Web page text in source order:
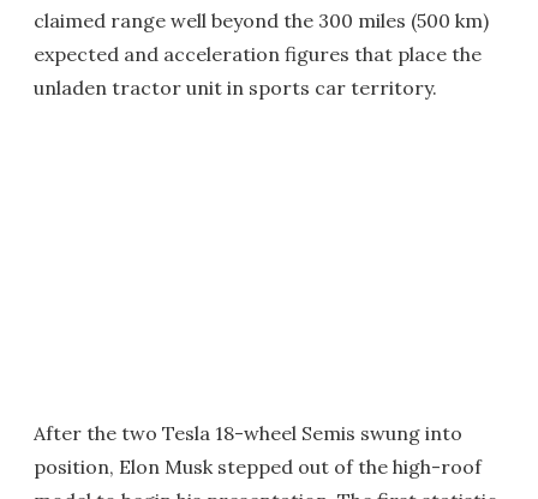
claimed range well beyond the 300 miles (500 km)
expected and acceleration figures that place the
unladen tractor unit in sports car territory.
After the two Tesla 18-wheel Semis swung into
position, Elon Musk stepped out of the high-roof